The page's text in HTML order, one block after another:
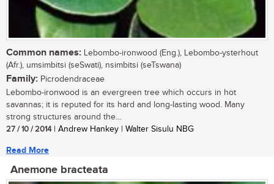
Common names: Lebombo-ironwood (Eng.), Lebombo-ysterhout
(Afr.), umsimbitsi (seSwati), nsimbitsi (seTswana)
Family: Picrodendraceae
Lebombo-ironwood is an evergreen tree which occurs in hot
savannas; it is reputed for its hard and long-lasting wood. Many
strong structures around the...
27 / 10 / 2014| Andrew Hankey | Walter Sisulu NBG
Read More
Anemone bracteata